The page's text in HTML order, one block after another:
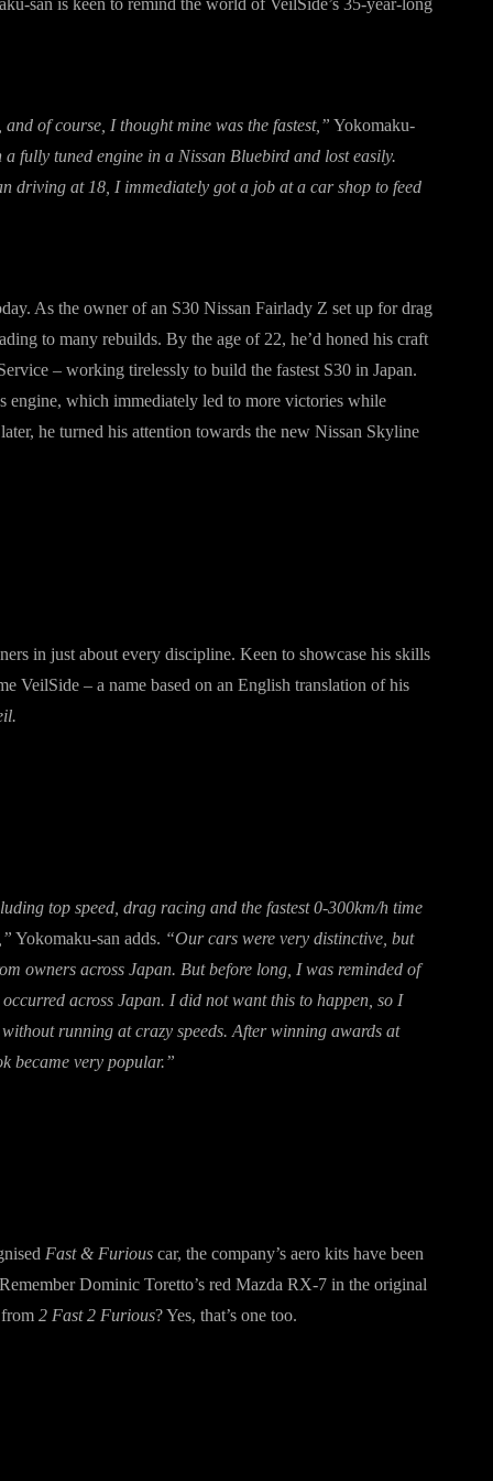
san is keen to remind the world of VeilSide’s 35-year-long
of course, I thought mine was the fastest,” Yokomaku-
fully tuned engine in a Nissan Bluebird and lost easily.
driving at 18, I immediately got a job at a car shop to feed
As the owner of an S30 Nissan Fairlady Z set up for drag
to many rebuilds. By the age of 22, he’d honed his craft
– working tirelessly to build the fastest S30 in Japan.
engine, which immediately led to more victories while
he turned his attention towards the new Nissan Skyline
in just about every discipline. Keen to showcase his skills
VeilSide – a name based on an English translation of his
top speed, drag racing and the fastest 0-300km/h time
Yokomaku-san adds. “Our cars were very distinctive, but
owners across Japan. But before long, I was reminded of
across Japan. I did not want this to happen, so I
running at crazy speeds. After winning awards at
became very popular.”
Fast & Furious car, the company’s aero kits have been
Dominic Toretto’s red Mazda RX-7 in the original
2 Fast 2 Furious? Yes, that’s one too.